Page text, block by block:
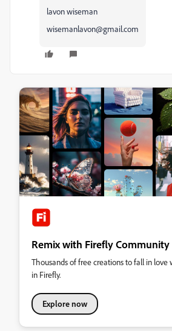
lavon wiseman
wisemanlavon@gmail.com
Remix with Firefly
Thousands of free creations to fall in
in Firefly.
Explore now